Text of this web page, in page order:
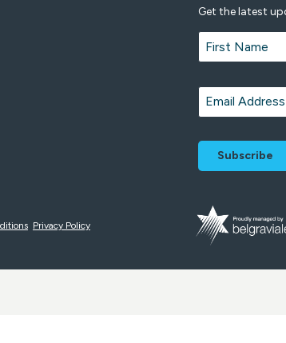
Get the latest
Name *
Email
*
Privacy Policy